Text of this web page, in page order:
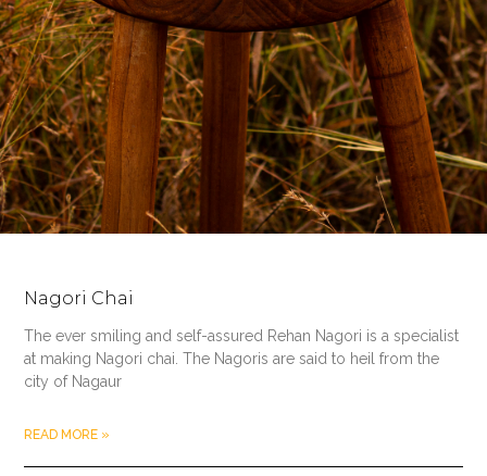
Nagori Chai
The ever smiling and self-assured Rehan Nagori is a specialist
at making Nagori chai. The Nagoris are said to heil from the
city of Nagaur
READ MORE »